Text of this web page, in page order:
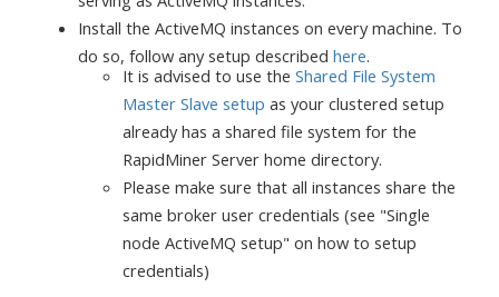
Install the ActiveMQ instances on every machine. To
do so, follow any setup described here.
It is advised to use the Shared File System
Master Slave setup as your clustered setup
already has a shared file system for the
RapidMiner Server home directory.
Please make sure that all instances share the
same broker user credentials (see "Single
node ActiveMQ setup" on how to setup
credentials)